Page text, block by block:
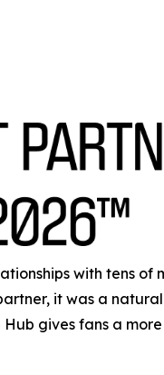
with tens of
it was a
gives fans a